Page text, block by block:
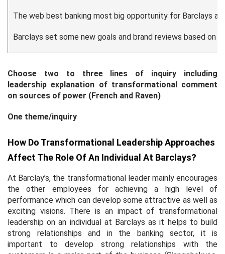
The web best banking most big opportunity for Barclays
Barclays set some new goals and brand reviews based
Choose two to three lines of inquiry including
leadership explanation of transformational comment
on sources of power (French and Raven)
One theme/inquiry
How Do Transformational Leadership Approaches
Affect The Role Of An Individual At Barclays?
At Barclay’s, the transformational leader mainly encourages
the other employees for achieving a high level of
performance which can develop some attractive as well as
exciting visions. There is an impact of transformational
leadership on an individual at Barclays as it helps to build
strong relationships and in the banking sector, it is
important to develop strong relationships with the